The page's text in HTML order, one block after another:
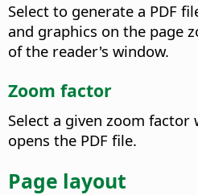
Select to generate a PDF
and graphics on the page
of the reader's window.
Zoom factor
Select a given zoom factor
opens the PDF file.
Page layout